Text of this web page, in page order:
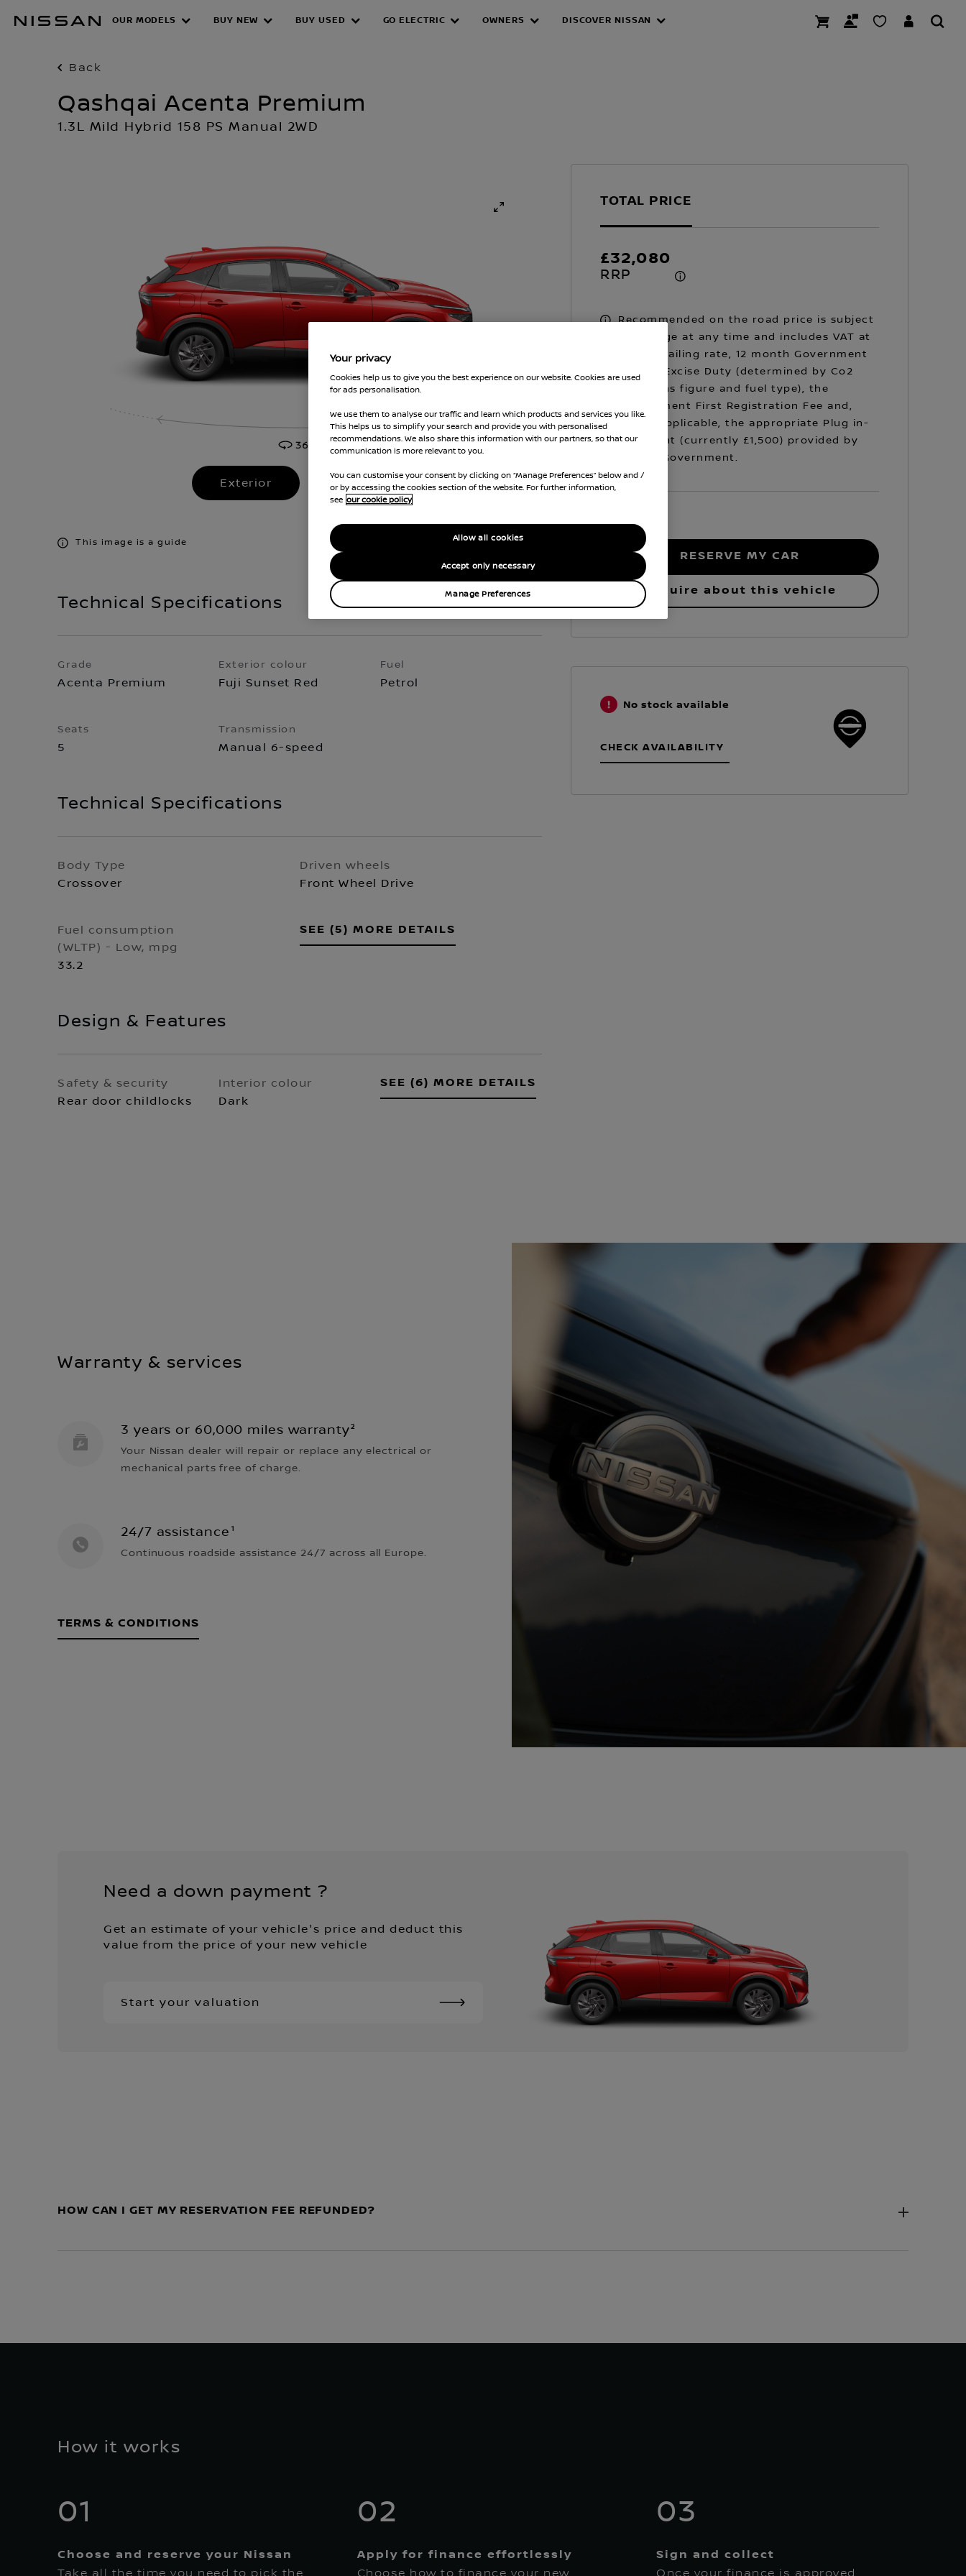
OUR MODELS BUY NEW BUY USED GO ELECTRIC OWNERS DISCOVER NISSAN
Back
Qashqai Acenta Premium
1.3L Mild Hybrid 158 PS Manual 2WD
Exterior Interior
This image is a guide
Technical Specifications
Grade
Acenta Premium
Exterior colour
Fuji Sunset Red
Fuel
Petrol
Seats
5
Transmission
Manual 6-speed
Technical Specifications
Body Type
Crossover
Driven wheels
Front Wheel Drive
Fuel consumption
(WLTP) - Low, mpg
33.2
SEE (5) MORE DETAILS
Design & Features
Safety & security
Rear door childlocks
Interior colour
Dark
SEE (6) MORE DETAILS
TOTAL PRICE
£32,080
RRP
Recommended on the road price is subject
to change at any time and includes VAT at
the prevailing rate, 12 month Government
Vehicle Excise Duty (determined by Co2
emissions figure and fuel type), the
Government First Registration Fee and,
where applicable, the appropriate Plug in-
Car Grant (currently £1,500) provided by
the UK Government.
RESERVE MY CAR
Enquire about this vehicle
No stock available
CHECK AVAILABILITY
Warranty & services
3 years or 60,000 miles warranty²
Your Nissan dealer will repair or replace any electrical or
mechanical parts free of charge.
24/7 assistance¹
Continuous roadside assistance 24/7 across all Europe.
TERMS & CONDITIONS
Need a down payment ?
Get an estimate of your vehicle's price and deduct this
value from the price of your new vehicle
Start your valuation
HOW CAN I GET MY RESERVATION FEE REFUNDED?
How it works
01
Choose and reserve your Nissan
02
Apply for finance effortlessly
03
Sign and collect
Your privacy
Cookies help us to give you the best experience on our website. Cookies are used
for ads personalisation.
We use them to analyse our traffic and learn which products and services you like.
This helps us to simplify your search and provide you with personalised
recommendations. We also share this information with our partners, so that our
communication is more relevant to you.
You can customise your consent by clicking on “Manage Preferences” below and /
or by accessing the cookies section of the website. For further information,
see our cookie policy
Manage Preferences
Accept only necessary
Allow all cookies